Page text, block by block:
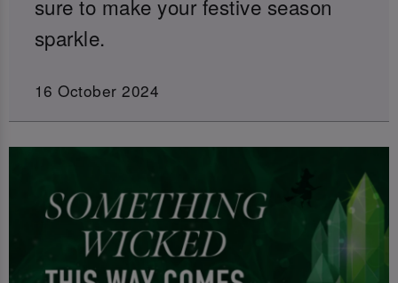
sure to make your festive season
sparkle.
16 October 2024